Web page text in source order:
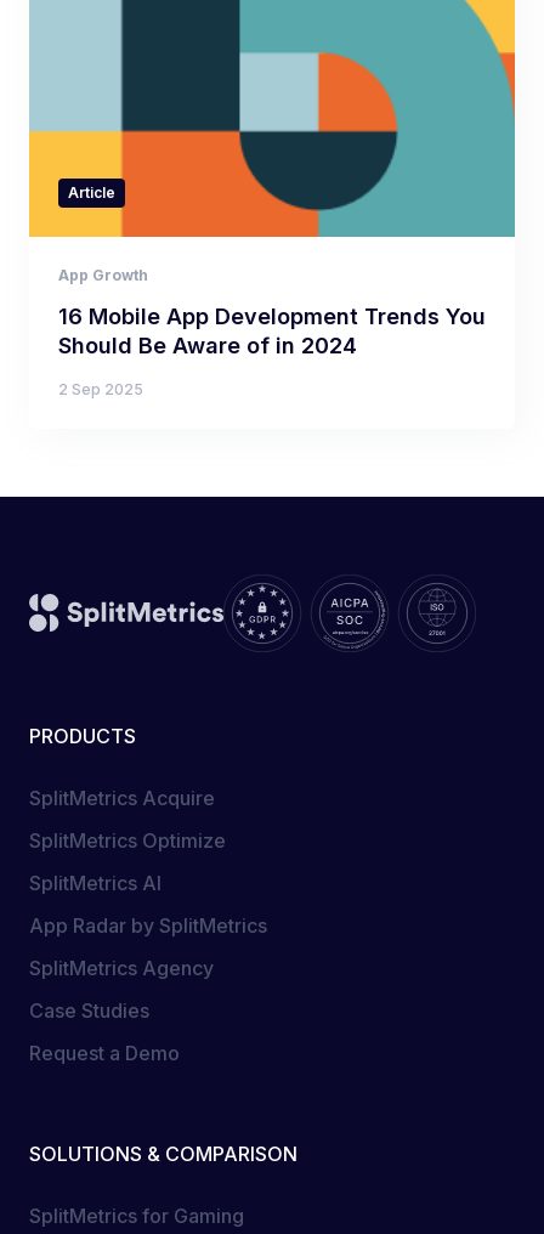
Article
App Growth
16 Mobile App Development Trends You
Should Be Aware of in 2024
2 Sep 2025
PRODUCTS
SplitMetrics Acquire
SplitMetrics Optimize
SplitMetrics AI
App Radar by SplitMetrics
SplitMetrics Agency
Case Studies
Request a Demo
SOLUTIONS & COMPARISON
SplitMetrics for Gaming